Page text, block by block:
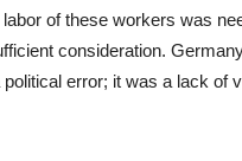
of these workers was
consideration.
error; it was a lack of